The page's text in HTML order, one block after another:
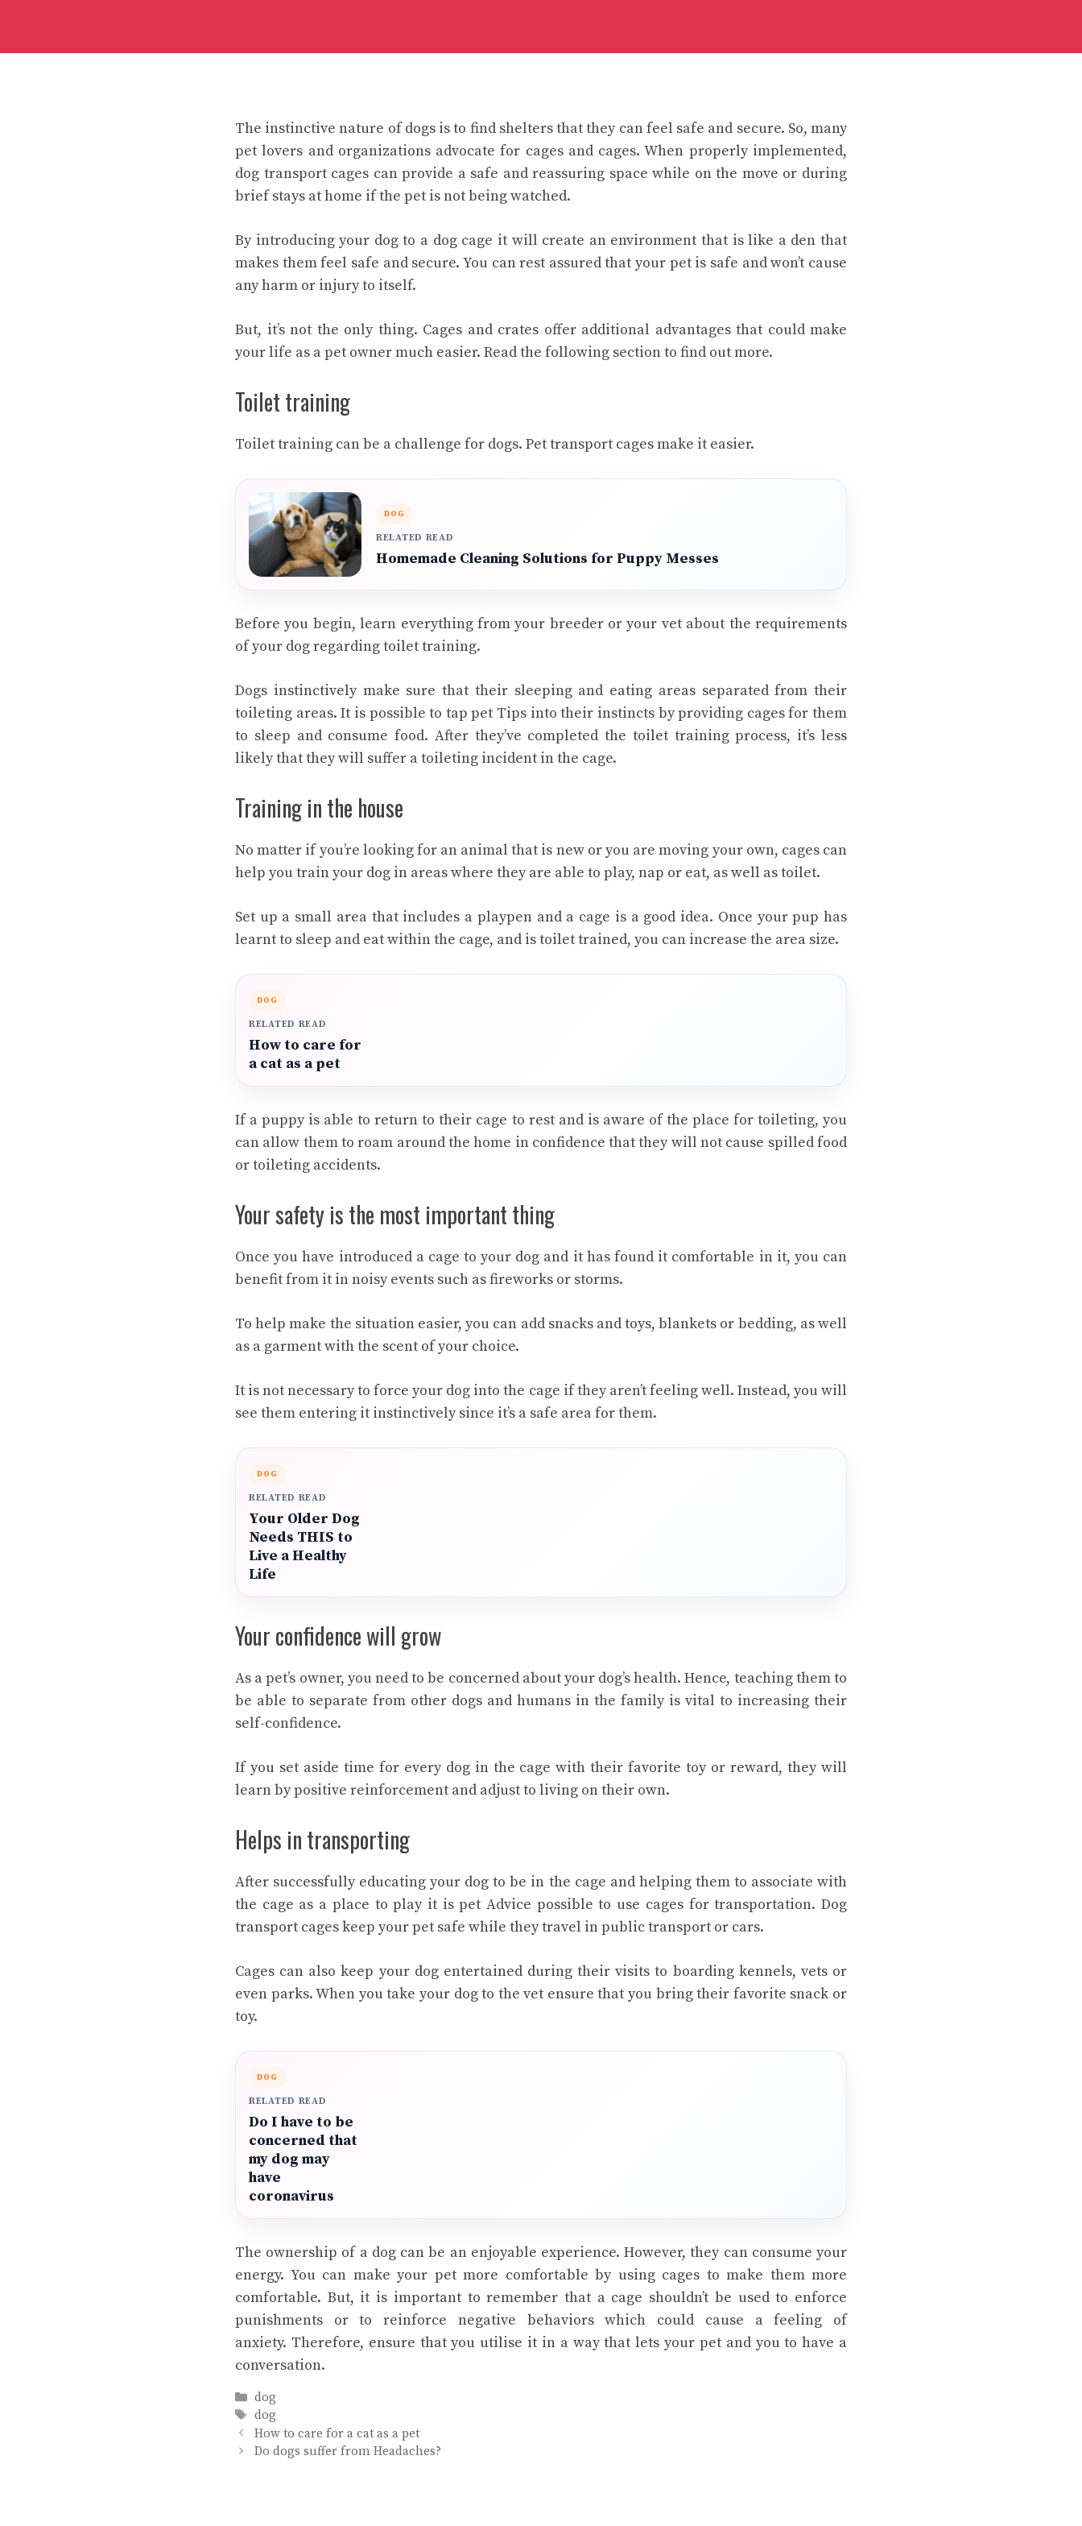
The instinctive nature of dogs is to find shelters that they can feel safe and secure. So, many
pet lovers and organizations advocate for cages and cages. When properly implemented,
dog transport cages can provide a safe and reassuring space while on the move or during
brief stays at home if the pet is not being watched.
By introducing your dog to a dog cage it will create an environment that is like a den that
makes them feel safe and secure. You can rest assured that your pet is safe and won’t cause
any harm or injury to itself.
But, it’s not the only thing. Cages and crates offer additional advantages that could make
your life as a pet owner much easier. Read the following section to find out more.
Toilet training
Toilet training can be a challenge for dogs. Pet transport cages make it easier.
DOG
RELATED READ
Homemade Cleaning Solutions for Puppy Messes
Before you begin, learn everything from your breeder or your vet about the requirements
of your dog regarding toilet training.
Dogs instinctively make sure that their sleeping and eating areas separated from their
toileting areas. It is possible to tappet Tips into their instincts by providing cages for them
to sleep and consume food. After they’ve completed the toilet training process, it’s less
likely that they will suffer a toileting incident in the cage.
Training in the house
No matter if you’re looking for an animal that is new or you are moving your own, cages can
help you train your dog in areas where they are able to play, nap or eat, as well as toilet.
Set up a small area that includes a playpen and a cage is a good idea. Once your pup has
learnt to sleep and eat within the cage, and is toilet trained, you can increase the area size.
DOG
RELATED READ
How to care for
a cat as a pet
If a puppy is able to return to their cage to rest and is aware of the place for toileting, you
can allow them to roam around the home in confidence that they will not cause spilled food
or toileting accidents.
Your safety is the most important thing
Once you have introduced a cage to your dog and it has found it comfortable in it, you can
benefit from it in noisy events such as fireworks or storms.
To help make the situation easier, you can add snacks and toys, blankets or bedding, as well
as a garment with the scent of your choice.
It is not necessary to force your dog into the cage if they aren’t feeling well. Instead, you will
see them entering it instinctively since it’s a safe area for them.
DOG
RELATED READ
Your Older Dog
Needs THIS to
Live a Healthy
Life
Your confidence will grow
As a pet’s owner, you need to be concerned about your dog’s health. Hence, teaching them to
be able to separate from other dogs and humans in the family is vital to increasing their
self-confidence.
If you set aside time for every dog in the cage with their favorite toy or reward, they will
learn by positive reinforcement and adjust to living on their own.
Helps in transporting
After successfully educating your dog to be in the cage and helping them to associate with
the cage as a place to play it ispet Advice possible to use cages for transportation. Dog
transport cages keep your pet safe while they travel in public transport or cars.
Cages can also keep your dog entertained during their visits to boarding kennels, vets or
even parks. When you take your dog to the vet ensure that you bring their favorite snack or
toy.
DOG
RELATED READ
Do I have to be
concerned that
my dog may
have
coronavirus
The ownership of a dog can be an enjoyable experience. However, they can consume your
energy. You can make your pet more comfortable by using cages to make them more
comfortable. But, it is important to remember that a cage shouldn’t be used to enforce
punishments or to reinforce negative behaviors which could cause a feeling of
anxiety. Therefore, ensure that you utilise it in a way that lets your pet and you to have a
conversation.
Categories
dog
Tags
dog
How to care for a cat as a pet
Do dogs suffer from Headaches?